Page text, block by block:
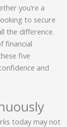
you’re a
to secure
the difference.
financial
five
and
today may not